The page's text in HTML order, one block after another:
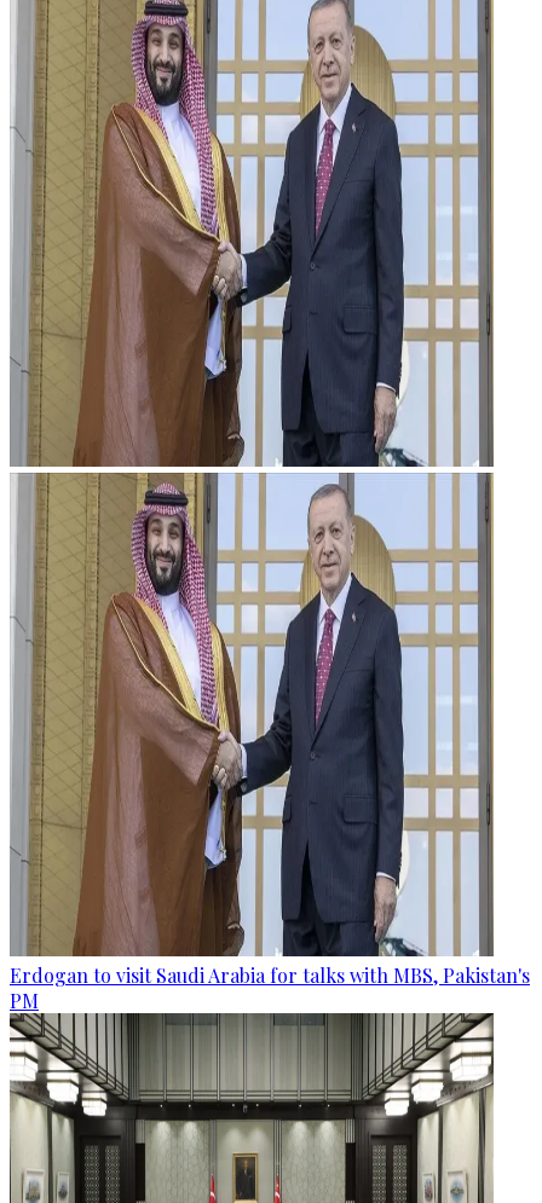
Erdogan to visit Saudi Arabia for talks with MBS, Pakistan's
PM